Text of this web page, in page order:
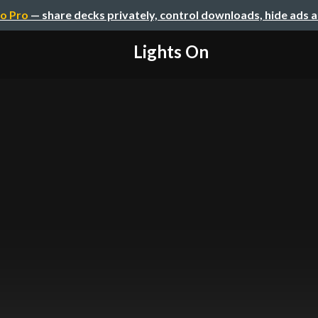
Pro — share decks privately, control downloads, hide ads
Lights On